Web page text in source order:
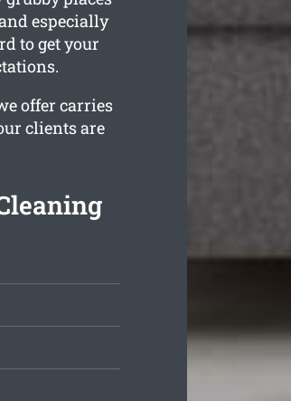
especially
to get your
offer carries
clients are